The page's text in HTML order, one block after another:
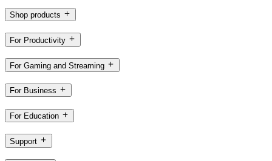
Shop products
For Productivity
For Gaming and Streaming
For Business
For Education
Support